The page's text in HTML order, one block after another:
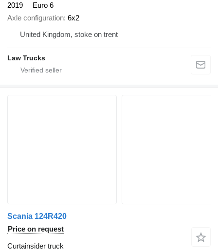
2019
Euro 6
Axle configuration 6x2
United Kingdom, stoke on trent
Law Trucks
Scania 124R420
Price on request
Curtainsider truck